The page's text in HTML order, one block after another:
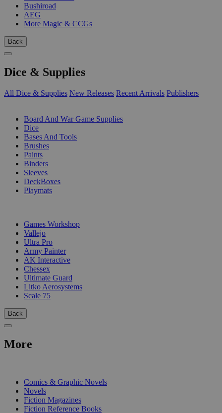
Bushiroad
AEG
More Magic & CCGs
Back
Dice & Supplies
All Dice & Supplies New Releases Recent Arrivals Publishers
Board And War Game Supplies
Dice
Bases And Tools
Brushes
Paints
Binders
Sleeves
DeckBoxes
Playmats
Games Workshop
Vallejo
Ultra Pro
Army Painter
AK Interactive
Chessex
Ultimate Guard
Litko Aerosystems
Scale 75
Back
More
Comics & Graphic Novels
Novels
Fiction Magazines
Fiction Reference Books